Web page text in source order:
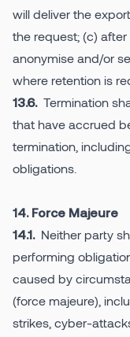
will deliver the
the request; (c)
anonymise and/or
where retention is
13.6. Termination
that have accrued
termination,
obligations.
14. Force Majeure
14.1. Neither party
performing
caused by
(force majeure),
strikes, cyber-